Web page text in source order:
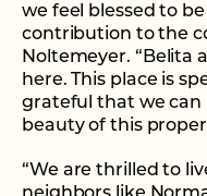
we feel blessed to
contribution to the
Noltemeyer. “Belita
here. This place is
grateful that we can
beauty of this
“We are thrilled to